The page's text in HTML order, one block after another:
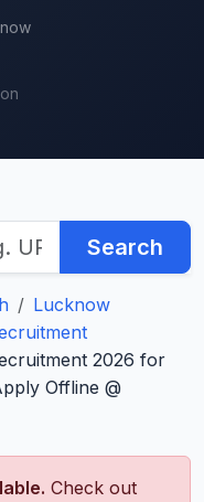
Search
Lucknow
2026 for
Offline @
Check out